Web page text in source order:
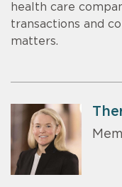
health care
transactions and
matters.